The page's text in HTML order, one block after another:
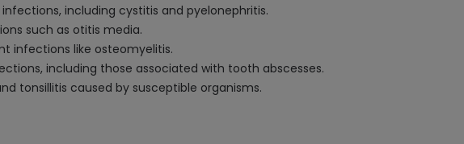
including cystitis and pyelonephritis.
such as otitis media.
infections like osteomyelitis.
including those associated with tooth abscesses.
tonsillitis caused by susceptible organisms.